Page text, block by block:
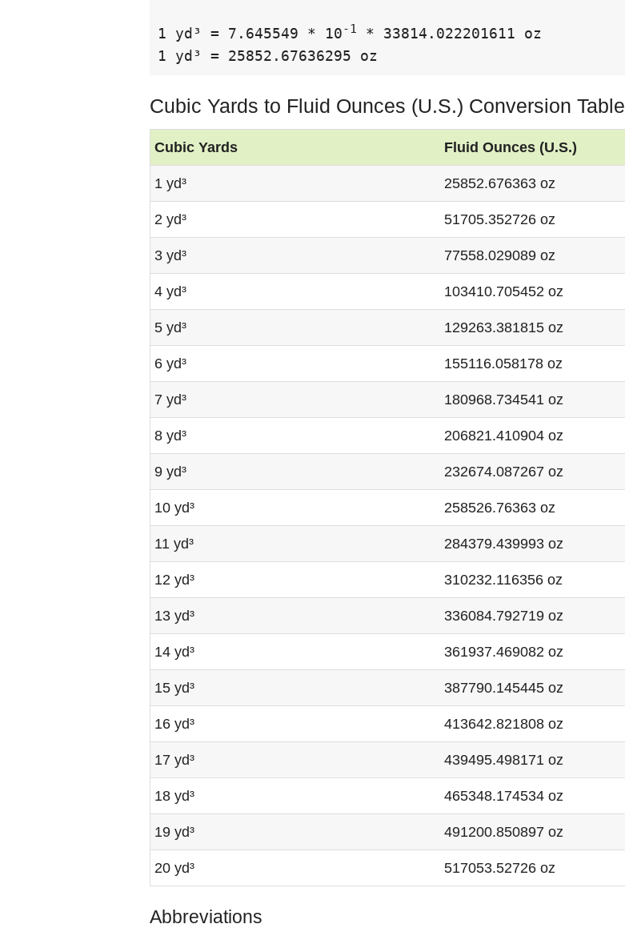
1 yd³ = 7.645549 * 10-1
* 33814.022201611 oz
1 yd³ = 25852.67636295 oz
Cubic Yards to Fluid Ounces (U.S.) Conversion Table
Cubic Yards Fluid Ounces (U.S.)
1 yd³ 25852.676363 oz
2 yd³ 51705.352726 oz
3 yd³ 77558.029089 oz
4 yd³ 103410.705452 oz
5 yd³ 129263.381815 oz
6 yd³ 155116.058178 oz
7 yd³ 180968.734541 oz
8 yd³ 206821.410904 oz
9 yd³ 232674.087267 oz
10 yd³ 258526.76363 oz
11 yd³ 284379.439993 oz
12 yd³ 310232.116356 oz
13 yd³ 336084.792719 oz
14 yd³ 361937.469082 oz
15 yd³ 387790.145445 oz
16 yd³ 413642.821808 oz
17 yd³ 439495.498171 oz
18 yd³ 465348.174534 oz
19 yd³ 491200.850897 oz
20 yd³ 517053.52726 oz
Abbreviations